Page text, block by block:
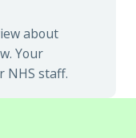
about
Your
NHS staff.